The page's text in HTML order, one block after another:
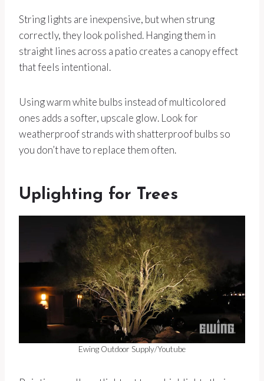
String lights are inexpensive, but when strung
correctly, they look polished. Hanging them in
straight lines across a patio creates a canopy effect
that feels intentional.
Using warm white bulbs instead of multicolored
ones adds a softer, upscale glow. Look for
weatherproof strands with shatterproof bulbs so
you don’t have to replace them often.
Uplighting for Trees
Ewing Outdoor Supply/Youtube